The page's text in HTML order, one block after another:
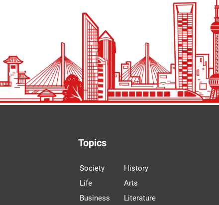
Topics
Society
Life
Business
History
Arts
Literature